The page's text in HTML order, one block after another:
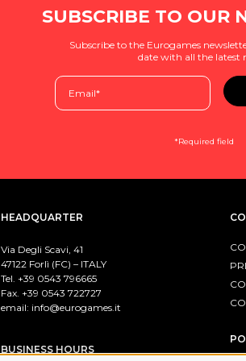
SUBSCRIBE TO OUR
Subscribe to the Eurogames
date with all the latest
*Required field
HEADQUARTER
Via Degli Scavi, 41
47122 Forlì (FC) – ITALY
Tel. +39 0543 796665
Fax. +39 0543 722727
email: info@eurogames.it
BUSINESS HOURS